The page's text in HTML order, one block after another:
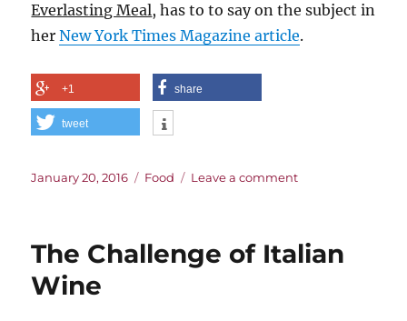
Everlasting Meal, has to to say on the subject in
herNew York Times Magazine article.
+1 share
tweet
Posted
January 20, 2016 Categories
Food Leave a commenton
put
The Challenge of Italian
Wine